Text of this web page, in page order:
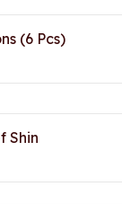
(6 Pcs)
Shin